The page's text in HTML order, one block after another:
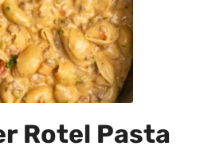
Rotel Pasta